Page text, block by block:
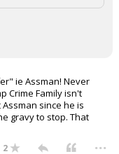
ie Assman! Never
Crime Family isn't
since he is
gravy to stop. That
2 ...